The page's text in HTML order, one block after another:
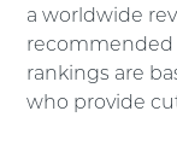
a worldwide
recommended
rankings are
who provide